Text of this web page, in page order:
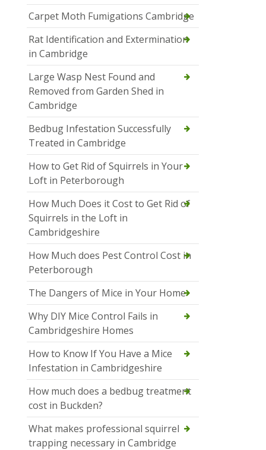
Carpet Moth Fumigations Cambridge
Rat Identification and Extermination
in Cambridge
Large Wasp Nest Found and
Removed from Garden Shed in
Cambridge
Bedbug Infestation Successfully
Treated in Cambridge
How to Get Rid of Squirrels in Your
Loft in Peterborough
How Much Does it Cost to Get Rid of
Squirrels in the Loft in
Cambridgeshire
How Much does Pest Control Cost in
Peterborough
The Dangers of Mice in Your Home
Why DIY Mice Control Fails in
Cambridgeshire Homes
How to Know If You Have a Mice
Infestation in Cambridgeshire
How much does a bedbug treatment
cost in Buckden?
What makes professional squirrel
trapping necessary in Cambridge